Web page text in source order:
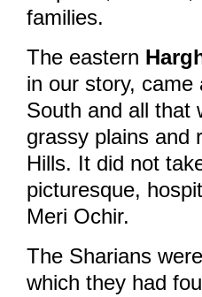
families.
The eastern
in our story,
South and all that
grassy plains and
Hills. It did not
picturesque,
Meri Ochir.
The Sharians
which they had